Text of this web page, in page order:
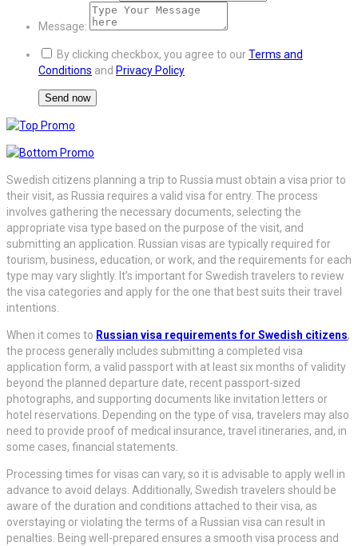
Message:
By clicking checkbox, you agree to ourTerms and
Conditions and Privacy Policy
Swedish citizens planning a trip to Russia must obtain a visa prior to
their visit, as Russia requires a valid visa for entry. The process
involves gathering the necessary documents, selecting the
appropriate visa type based on the purpose of the visit, and
submitting an application. Russian visas are typically required for
tourism, business, education, or work, and the requirements for each
type may vary slightly. It’s important for Swedish travelers to review
the visa categories and apply for the one that best suits their travel
intentions.
When it comes to Russian visa requirements for Swedish citizens,
the process generally includes submitting a completed visa
application form, a valid passport with at least six months of validity
beyond the planned departure date, recent passport-sized
photographs, and supporting documents like invitation letters or
hotel reservations. Depending on the type of visa, travelers may also
need to provide proof of medical insurance, travel itineraries, and, in
some cases, financial statements.
Processing times for visas can vary, so it is advisable to apply well in
advance to avoid delays. Additionally, Swedish travelers should be
aware of the duration and conditions attached to their visa, as
overstaying or violating the terms of a Russian visa can result in
penalties. Being well-prepared ensures a smooth visa process and